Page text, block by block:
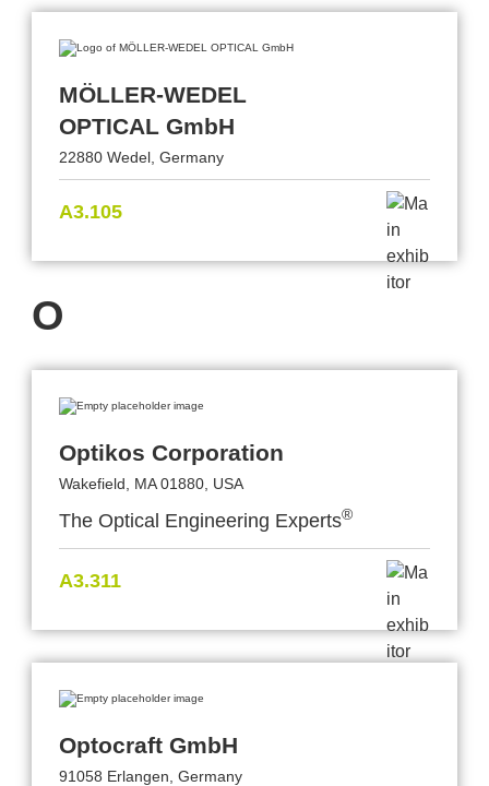
MÖLLER-WEDEL
OPTICAL GmbH
22880 Wedel, Germany
A3.105
O
Optikos Corporation
Wakefield, MA 01880, USA
The Optical Engineering Experts®
A3.311
Optocraft GmbH
91058 Erlangen, Germany